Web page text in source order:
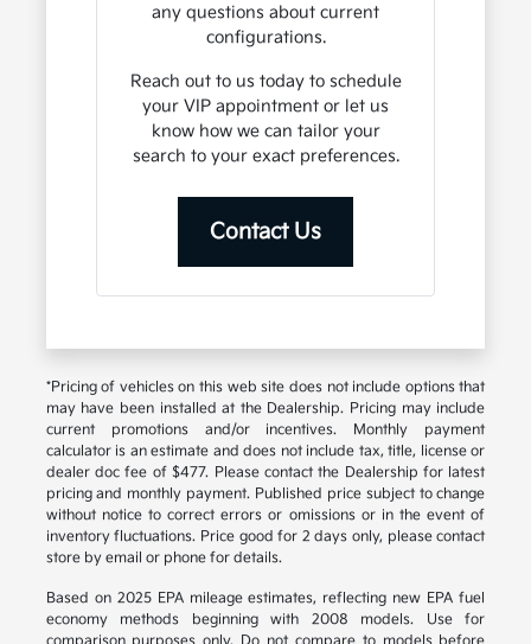
any questions about current
configurations.
Reach out to us today to schedule
your VIP appointment or let us
know how we can tailor your
search to your exact preferences.
Contact Us
*Pricing of vehicles on this web site does not include options that
may have been installed at the Dealership. Pricing may include
current promotions and/or incentives. Monthly payment
calculator is an estimate and does not include tax, title, license or
dealer doc fee of $477. Please contact the Dealership for latest
pricing and monthly payment. Published price subject to change
without notice to correct errors or omissions or in the event of
inventory fluctuations. Price good for 2 days only, please contact
store by email or phone for details.
Based on 2025 EPA mileage estimates, reflecting new EPA fuel
economy methods beginning with 2008 models. Use for